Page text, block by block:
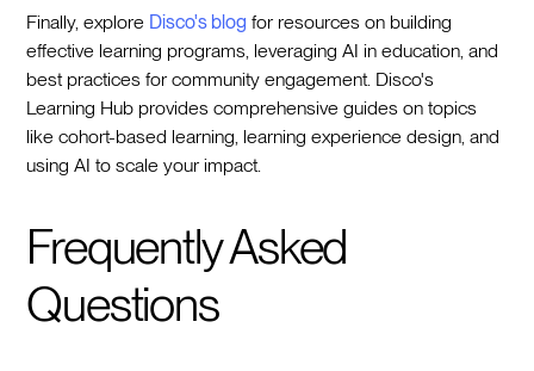
Finally, explore Disco's blog for resources on building
effective learning programs, leveraging AI in education, and
best practices for community engagement. Disco's
Learning Hub provides comprehensive guides on topics
like cohort-based learning, learning experience design, and
using AI to scale your impact.
Frequently Asked
Questions